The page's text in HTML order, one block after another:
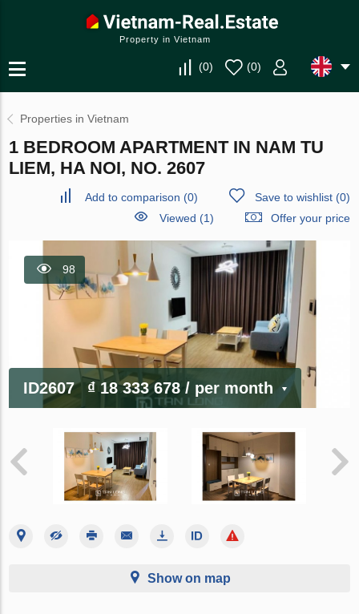
Property in Vietnam
(0) (0)
Properties in Vietnam
1 BEDROOM APARTMENT IN NAM TU
LIEM, HA NOI, NO. 2607
Add to comparison (0) Save to wishlist(0)
Viewed (1)
Offer your price
98
ID2607 ₫ 18 333 678/ per month
Show on map